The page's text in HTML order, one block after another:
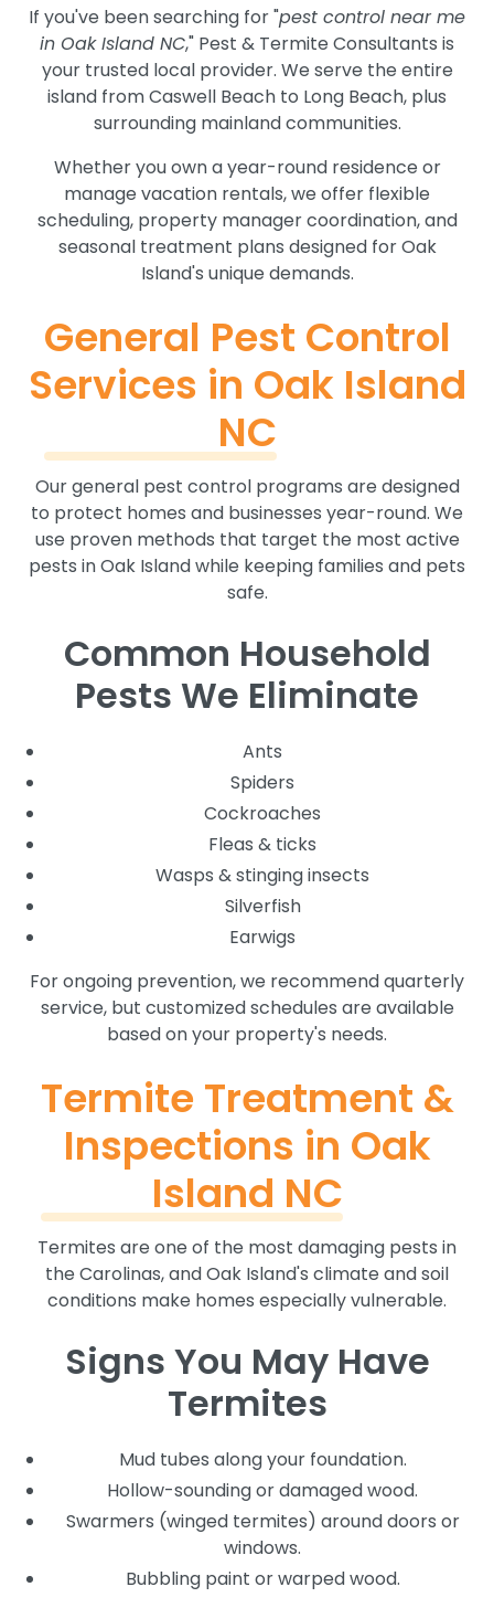
If you've been searching for "pest control near me
in Oak Island NC," Pest & Termite Consultants is
your trusted local provider. We serve the entire
island from Caswell Beach to Long Beach, plus
surrounding mainland communities.
Whether you own a year-round residence or
manage vacation rentals, we offer flexible
scheduling, property manager coordination, and
seasonal treatment plans designed for Oak
Island's unique demands.
General Pest Control
Services in Oak Island
NC
Our general pest control programs are designed
to protect homes and businesses year-round. We
use proven methods that target the most active
pests in Oak Island while keeping families and pets
safe.
Common Household
Pests We Eliminate
Ants
Spiders
Cockroaches
Fleas & ticks
Wasps & stinging insects
Silverfish
Earwigs
For ongoing prevention, we recommend quarterly
service, but customized schedules are available
based on your property's needs.
Termite Treatment &
Inspections in Oak
Island NC
Termites are one of the most damaging pests in
the Carolinas, and Oak Island's climate and soil
conditions make homes especially vulnerable.
Signs You May Have
Termites
Mud tubes along your foundation.
Hollow-sounding or damaged wood.
Swarmers (winged termites) around doors or
windows.
Bubbling paint or warped wood.